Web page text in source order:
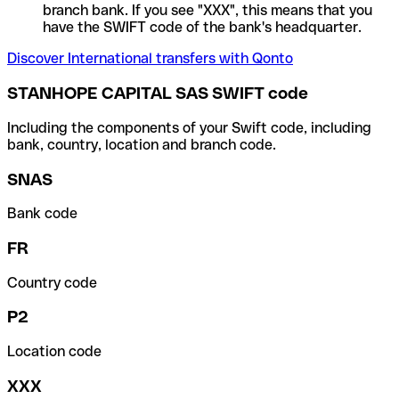
branch bank. If you see "XXX", this means that you
have the SWIFT code of the bank's headquarter.
Discover International transfers with Qonto
STANHOPE CAPITAL SAS SWIFT code
Including the components of your Swift code, including
bank, country, location and branch code.
SNAS
Bank code
FR
Country code
P2
Location code
XXX